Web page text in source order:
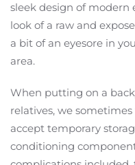
sleek design of modern
look of a raw and
a bit of an eyesore in
area.
When putting on a
relatives, we
accept temporary
conditioning